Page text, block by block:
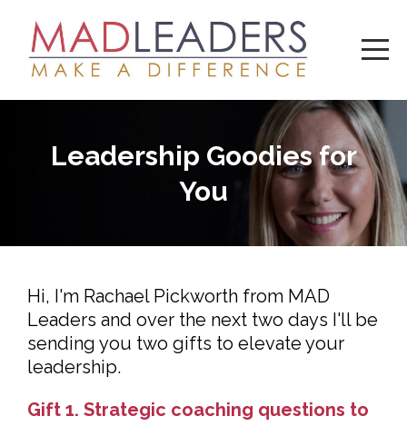
Leadership Goodies for
You
Hi, I'm Rachael Pickworth from MAD
Leaders and over the next two days I'll be
sending you two gifts to elevate your
leadership.
Gift 1. Strategic coaching questions to